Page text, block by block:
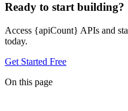
Ready to start building?
Access {apiCount} APIs and
today.
Get Started Free
On this page